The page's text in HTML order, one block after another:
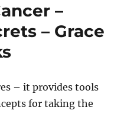
–
– Grace
– it provides tools
for taking the